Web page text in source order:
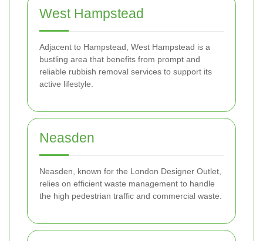
West Hampstead
Adjacent to Hampstead, West Hampstead is a
bustling area that benefits from prompt and
reliable rubbish removal services to support its
active lifestyle.
Neasden
Neasden, known for the London Designer Outlet,
relies on efficient waste management to handle
the high pedestrian traffic and commercial waste.